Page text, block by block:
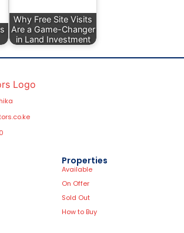
Why Free Site Visits
Are a Game-Changer
in Land Investment
Properties
Available
On Offer
Sold Out
How to Buy